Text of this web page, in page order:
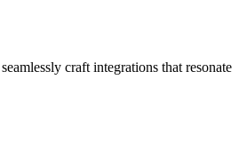
craft integrations that resonate